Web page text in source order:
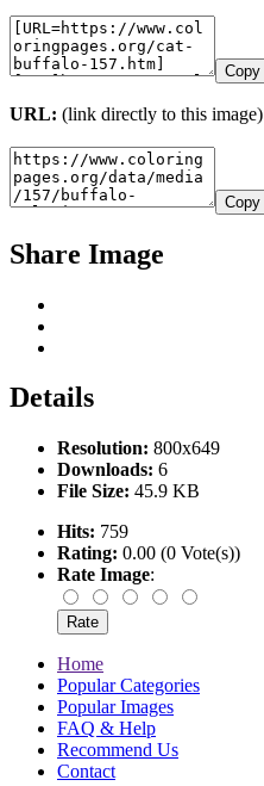
Copy
URL: (link directly to this image)
Copy
Share Image
Details
Resolution: 800x649
Downloads: 6
File Size: 45.9 KB
Hits: 759
Rating: 0.00 (0 Vote(s))
Rate Image:
Home
Popular Categories
Popular Images
FAQ & Help
Recommend Us
Contact